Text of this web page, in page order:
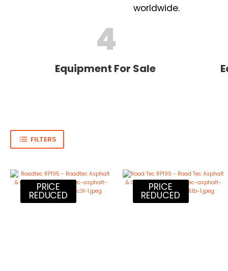
worldwide.
4
Equipment For Sale
FILTERS
PRICE
REDUCED
PRICE
REDUCED